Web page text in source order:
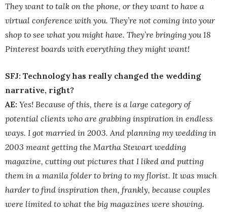
They want to talk on the phone, or they want to have a
virtual conference with you. They’re not coming into your
shop to see what you might have. They’re bringing you 18
Pinterest boards with everything they might want!
SFJ: Technology has really changed the wedding
narrative, right?
AE: Yes! Because of this, there is a large category of
potential clients who are grabbing inspiration in endless
ways. I got married in 2003. And planning my wedding in
2003 meant getting the Martha Stewart wedding
magazine, cutting out pictures that I liked and putting
them in a manila folder to bring to my florist. It was much
harder to find inspiration then, frankly, because couples
were limited to what the big magazines were showing.